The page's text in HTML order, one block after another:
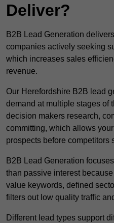
Deliver?
B2B Lead Generation
companies actively seeking
which increases sales
revenue.
Our Herefordshire B2B lead
demand at multiple stages of
decision makers research,
committing, which allows
prospects before competitors
B2B Lead Generation
than passive interest
value keywords, defined
filters out low quality traffic
Different lead types support